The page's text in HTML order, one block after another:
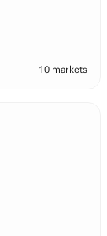
10 markets